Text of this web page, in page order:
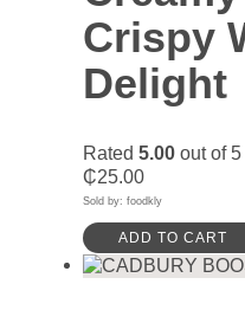
Crispy
Delight
Rated 5.00 out of 5
₵25.00
Sold by: foodkly
ADD TO CART